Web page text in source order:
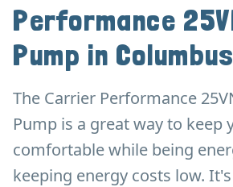
Performance
Pump in
The Carrier Performance
Pump is a great way to keep
comfortable while being
keeping energy costs low.